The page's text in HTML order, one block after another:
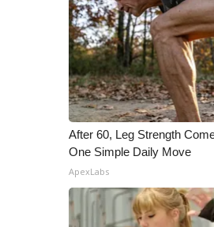
ADVERTISE
Broadcast & Digital
Outdoor Media
Video Services of WCBI
WCBI Payment Portal
WCBI live
After 60, Leg Strength
One Simple Daily Move
ApexLabs